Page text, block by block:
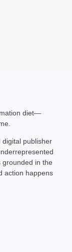
diet—
digital publisher
grounded in the
action happens